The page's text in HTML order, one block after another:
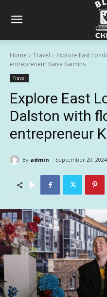
Home Travel
Explore East
entrepreneur Kaiva Kaimins
Travel
Explore East
Dalston with
entrepreneur
By admin September 20, 2024